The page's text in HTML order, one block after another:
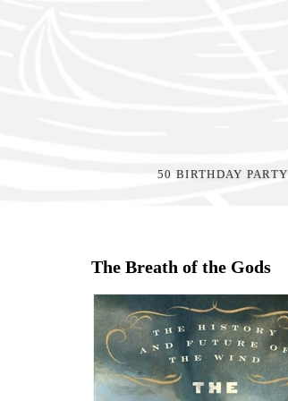
50 BIRTHDAY PARTY
The Breath of the Gods